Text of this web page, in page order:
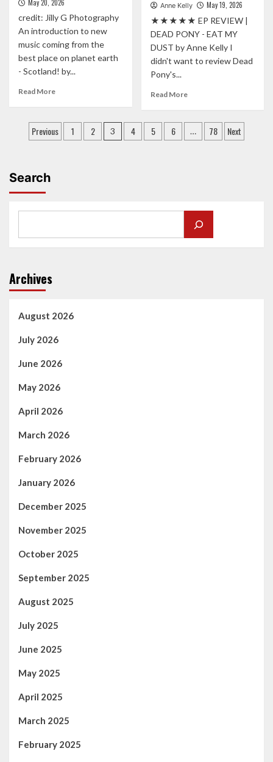
QMU
MORE
OPEN”
|
JAMIE
WEBSTER
SINGLE
‘JUST
May 20, 2026
credit: Jilly G Photography
An introduction to new
music coming from the
best place on planet earth
- Scotland! by...
Read MoreRead
FROM
THE
Anne Kelly May 19, 2026
★★★★★ EP REVIEW |
DEAD PONY - EAT MY
DUST by Anne Kelly I
didn't want to review Dead
Pony's...
Read MoreRead
CINEMATIC
UNLEASH
NEW
EP
Posts
Previous 1 2 3 4 5 6 … 78 Next
Search
Archives
August 2026
July 2026
June 2026
May 2026
April 2026
March 2026
February 2026
January 2026
December 2025
November 2025
October 2025
September 2025
August 2025
July 2025
June 2025
May 2025
April 2025
March 2025
February 2025